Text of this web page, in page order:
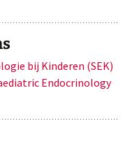
bij Kinderen (SEK)
Endocrinology